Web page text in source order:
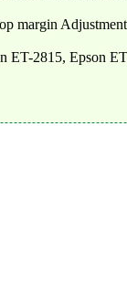
margin
2815, Epson